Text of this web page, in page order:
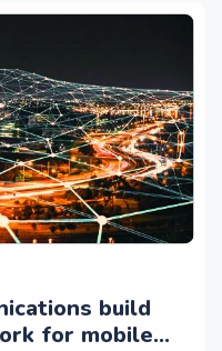
build
for mobile